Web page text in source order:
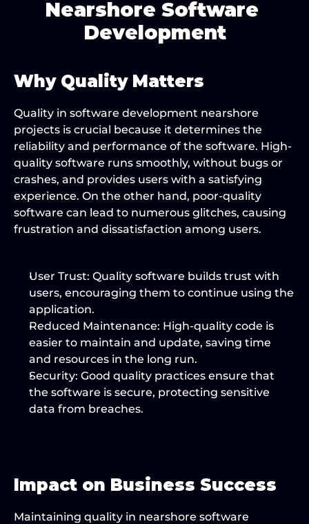
Nearshore Software
Development
Why Quality Matters
Quality in software development nearshore
projects is crucial because it determines the
reliability and performance of the software. High-
quality software runs smoothly, without bugs or
crashes, and provides users with a satisfying
experience. On the other hand, poor-quality
software can lead to numerous glitches, causing
frustration and dissatisfaction among users.
User Trust: Quality software builds trust with
users, encouraging them to continue using the
application.
Reduced Maintenance: High-quality code is
easier to maintain and update, saving time
and resources in the long run.
Security: Good quality practices ensure that
the software is secure, protecting sensitive
data from breaches.
Impact on Business Success
Maintaining quality in nearshore software